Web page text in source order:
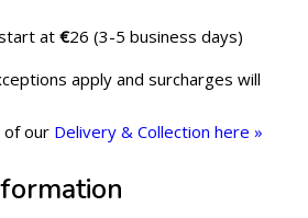
at €26 (3-5 business days)
apply and surcharges will
of our Delivery & Collection here »